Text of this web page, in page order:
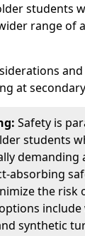
students
range of
at
Safety is
students
demanding
absorbing
the risk
include
synthetic